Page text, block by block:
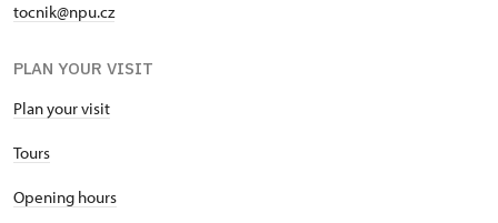
tocnik@npu.cz
PLAN YOUR VISIT
Plan your visit
Tours
Opening hours